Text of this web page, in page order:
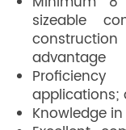
sizeable
advantage
applications;
Knowledge